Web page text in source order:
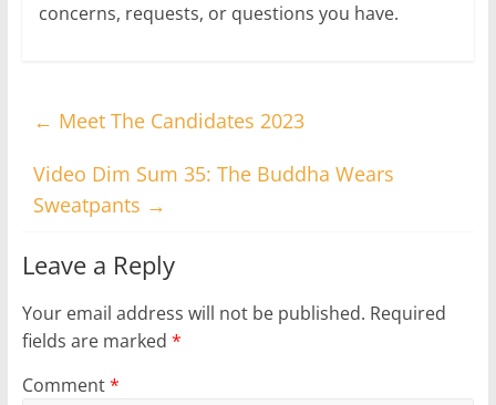
concerns, requests, or questions you have.
← Meet The Candidates 2023
Video Dim Sum 35: The Buddha Wears
Sweatpants →
Leave a Reply
Your email address will not be published. Required
fields are marked *
Comment*